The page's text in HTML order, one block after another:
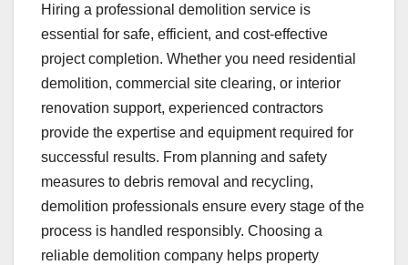
Hiring a professional demolition service is
essential for safe, efficient, and cost-effective
project completion. Whether you need residential
demolition, commercial site clearing, or interior
renovation support, experienced contractors
provide the expertise and equipment required for
successful results. From planning and safety
measures to debris removal and recycling,
demolition professionals ensure every stage of the
process is handled responsibly. Choosing a
reliable demolition company helps property